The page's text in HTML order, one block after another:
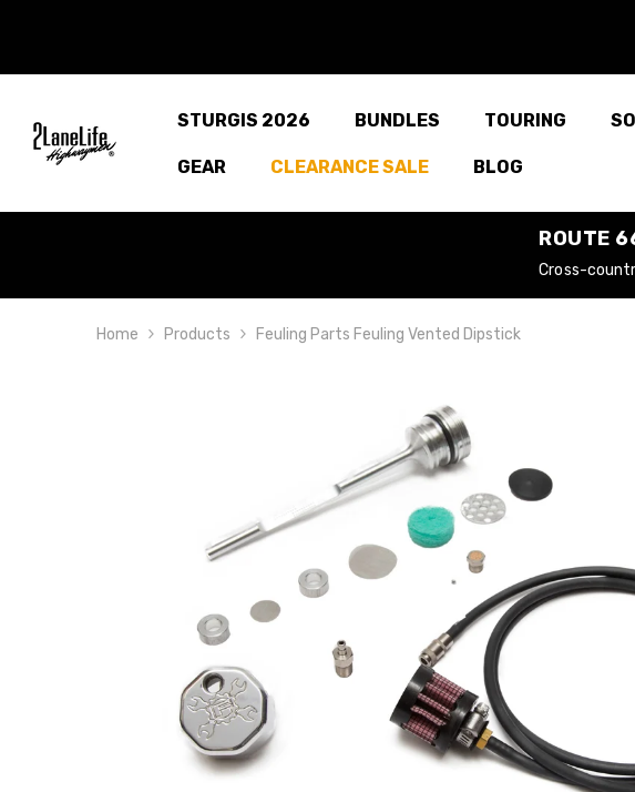
STURGIS 2026 BUNDLES TOURING
GEAR CLEARANCE SALE BLOG
ROUTE
Cross-
Home Products Feuling Parts Feuling Vented Dipstick